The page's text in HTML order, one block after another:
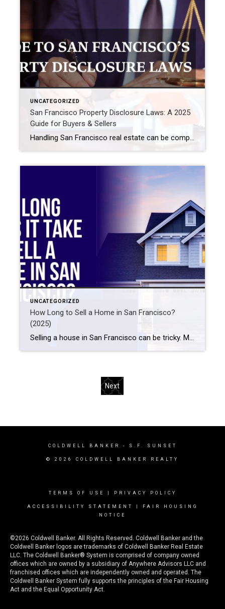
UNCATEGORIZED
San Francisco Property Disclosure Laws: A 2025
Guide for Buyers & Sellers
Handling San Francisco real estate can be complex. Also, you need to understand property disclosure laws. This is true if you buy or sell property here. Knowing your duties is important, because it helps make deals go smoothly. This guide explains San Francisco’s disclosure rules simply. Plus, these rules help protect both buyers and sellers. […]
UNCATEGORIZED
How Long to Sell a Home in San Francisco?
(2025)
Selling a house in San Francisco can be tricky. Many things affect how long it takes. For example, the market, price, location, and home condition matter. Also, your choice of real estate agent is important. So, how long does it usually take? Often, homes in San Francisco sell within 30 to 60 days. But this […]
Next
COLDWELL BANKER - S.F. SUNSET
© 2026 COLDWELL BANKER REALTY
TERMS OF USE PRIVACY POLICY
ACCESSIBILITY STATEMENT
FAIR HOUSING
NOTICE
©2026 Coldwell Banker. All Rights Reserved. Coldwell Banker and the
Coldwell Banker logos are trademarks of Coldwell Banker Real Estate
LLC. The Coldwell Banker® System is comprised of company owned
offices which are owned by a subsidiary of Anywhere Advisors LLC and
franchised offices which are independently owned and operated. The
Coldwell Banker System fully supports the principles of the Fair Housing
Act and the Equal Opportunity Act.